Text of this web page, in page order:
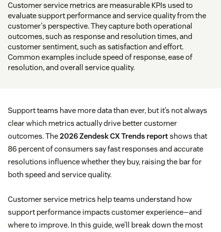
Customer service metrics are measurable KPIs used to
evaluate support performance and service quality from the
customer's perspective. They capture both operational
outcomes, such as response and resolution times, and
customer sentiment, such as satisfaction and effort.
Common examples include speed of response, ease of
resolution, and overall service quality.
Support teams have more data than ever, but it’s not always
clear which metrics actually drive better customer
outcomes. The2026 Zendesk CX Trends reportshows that
86 percent of consumers say fast responses and accurate
resolutions influence whether they buy, raising the bar for
both speed and service quality.
Customer service metrics help teams understand how
support performance impacts customer experience—and
where to improve. In this guide, we’ll break down the most